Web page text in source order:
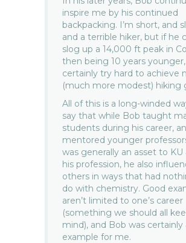
inspire me by his continued
backpacking. I’m short, and
and a terrible hiker, but if he
slog up a 14,000 ft peak in
then being 10 years
certainly try hard to achieve
(much more modest) hiking
All of this is a long-winded
say that while Bob taught
students during his career,
mentored younger
was generally an asset to KU
his profession, he also
others in ways that had
do with chemistry. Good
aren’t limited to one’s career
(something we should all
mind), and Bob was certainly
example for me.